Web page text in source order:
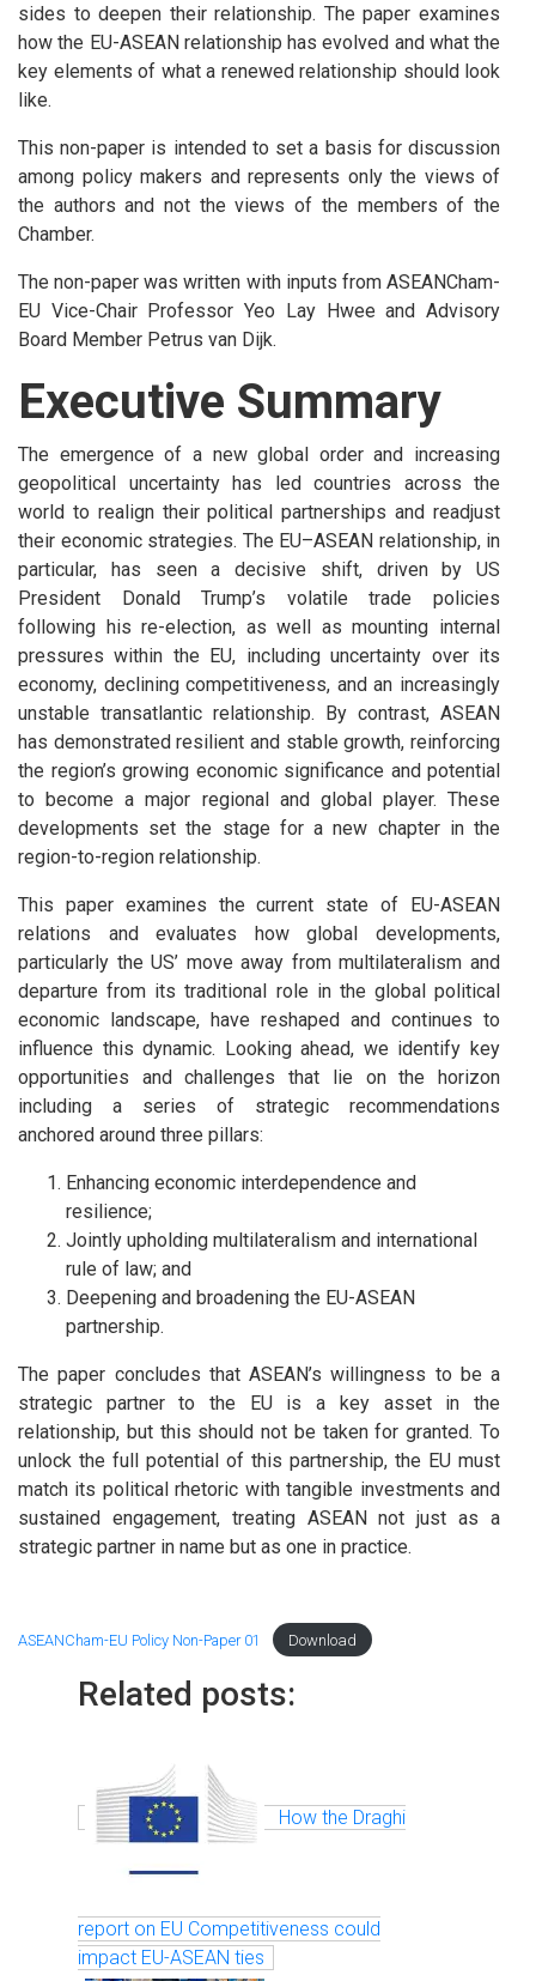
sides to deepen their relationship. The paper examines
how the EU-ASEAN relationship has evolved and what the
key elements of what a renewed relationship should look
like.
This non-paper is intended to set a basis for discussion
among policy makers and represents only the views of
the authors and not the views of the members of the
Chamber.
The non-paper was written with inputs from ASEANCham-
EU Vice-Chair Professor Yeo Lay Hwee and Advisory
Board Member Petrus van Dijk.
Executive Summary
The emergence of a new global order and increasing
geopolitical uncertainty has led countries across the
world to realign their political partnerships and readjust
their economic strategies. The EU–ASEAN relationship, in
particular, has seen a decisive shift, driven by US
President Donald Trump’s volatile trade policies
following his re-election, as well as mounting internal
pressures within the EU, including uncertainty over its
economy, declining competitiveness, and an increasingly
unstable transatlantic relationship. By contrast, ASEAN
has demonstrated resilient and stable growth, reinforcing
the region’s growing economic significance and potential
to become a major regional and global player. These
developments set the stage for a new chapter in the
region-to-region relationship.
This paper examines the current state of EU-ASEAN
relations and evaluates how global developments,
particularly the US’ move away from multilateralism and
departure from its traditional role in the global political
economic landscape, have reshaped and continues to
influence this dynamic. Looking ahead, we identify key
opportunities and challenges that lie on the horizon
including a series of strategic recommendations
anchored around three pillars:
Enhancing economic interdependence and
resilience;
Jointly upholding multilateralism and international
rule of law; and
Deepening and broadening the EU-ASEAN
partnership.
The paper concludes that ASEAN’s willingness to be a
strategic partner to the EU is a key asset in the
relationship, but this should not be taken for granted. To
unlock the full potential of this partnership, the EU must
match its political rhetoric with tangible investments and
sustained engagement, treating ASEAN not just as a
strategic partner in name but as one in practice.
ASEANCham-EU Policy Non-Paper 01 Download
Related posts:
How the Draghi
report on EU Competitiveness could
impact EU-ASEAN ties